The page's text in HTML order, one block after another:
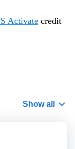
Activate credit
Show all